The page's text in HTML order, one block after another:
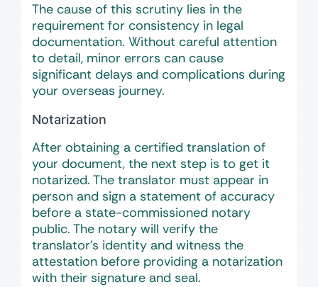
The cause of this scrutiny lies in the
requirement for consistency in legal
documentation. Without careful attention
to detail, minor errors can cause
significant delays and complications during
your overseas journey.
Notarization
After obtaining a certified translation of
your document, the next step is to get it
notarized. The translator must appear in
person and sign a statement of accuracy
before a state-commissioned notary
public. The notary will verify the
translator’s identity and witness the
attestation before providing a notarization
with their signature and seal.